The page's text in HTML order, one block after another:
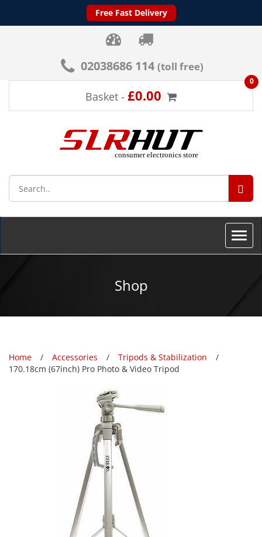
Free Fast Delivery
02038686 114 (toll free)
Basket - £0.00
0
Toggle
Shop
Home Accessories
Tripods & Stabilization
170.18cm (67inch) Pro Photo & Video Tripod